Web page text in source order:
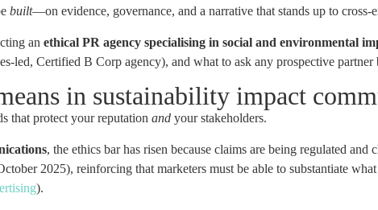
built—on evidence, governance, and a narrative that stands up to cross-
an ethical PR agency specialising in social and environmental
led, Certified B Corp agency), and what to ask any prospective partner
in sustainability impact
that protect your reputation and your stakeholders.
, the ethics bar has risen because claims are being regulated
2025), reinforcing that marketers must be able to substantiate
).